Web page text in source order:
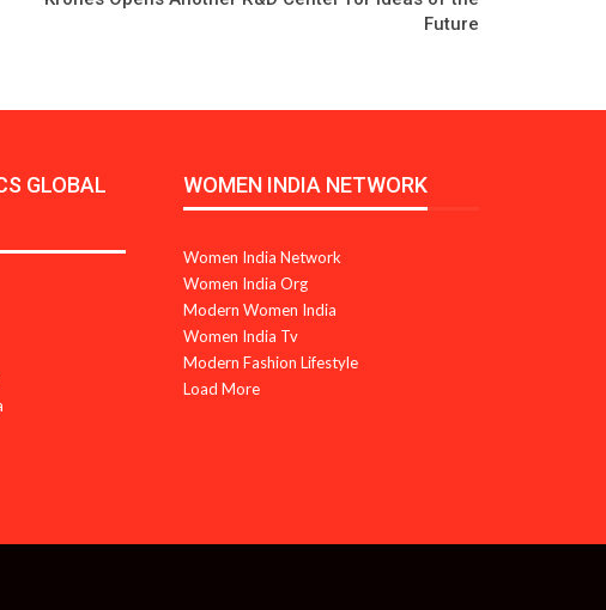
Future
GLOBAL
WOMEN INDIA NETWORK
Women India Network
Women India Org
Modern Women India
Women India Tv
Modern Fashion Lifestyle
Load More